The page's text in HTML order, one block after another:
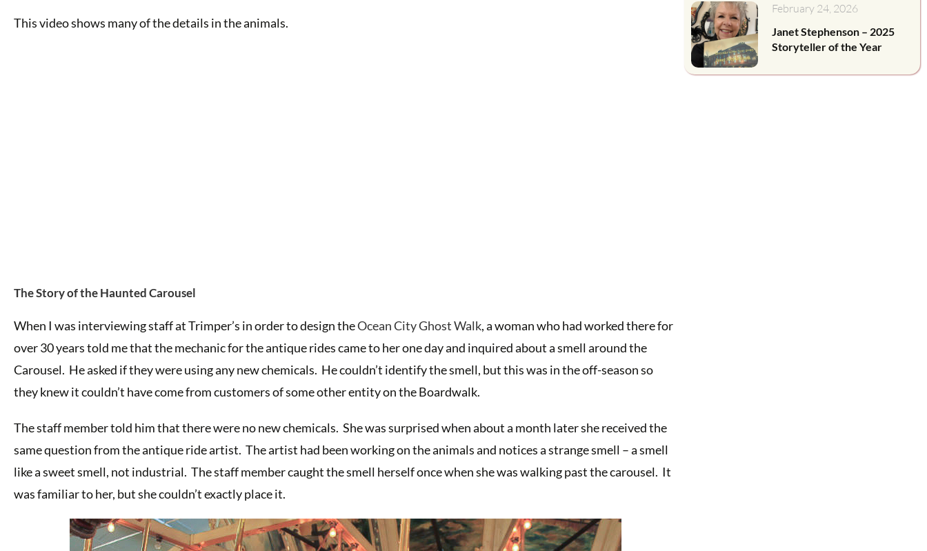
This video shows many of the details in the animals.
The Story of the Haunted Carousel
When I was interviewing staff at Trimper’s in order to design theOcean City Ghost Walk, a woman who had worked there for
over 30 years told me that the mechanic for the antique rides came to her one day and inquired about a smell around the
Carousel. He asked if they were using any new chemicals. He couldn’t identify the smell, but this was in the off-season so
they knew it couldn’t have come from customers of some other entity on the Boardwalk.
The staff member told him that there were no new chemicals. She was surprised when about a month later she received the
same question from the antique ride artist. The artist had been working on the animals and notices a strange smell – a smell
like a sweet smell, not industrial. The staff member caught the smell herself once when she was walking past the carousel. It
was familiar to her, but she couldn’t exactly place it.
Janet Stephenson – 2025
Storyteller of the Year
February 24, 2026